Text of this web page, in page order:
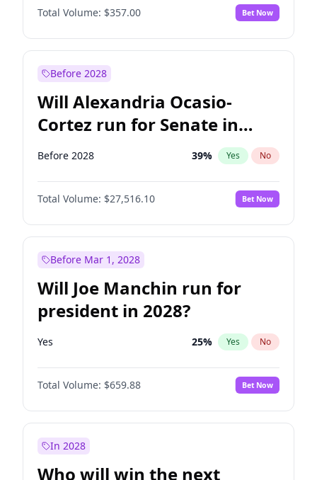
PEN No
Total Volume: $357.00 Bet Now
Before 2028
Will Alexandria Ocasio-
Cortez run for Senate in
2028?
Before 2028 39% Yes No
Total Volume: $27,516.10 Bet Now
Before Mar 1, 2028
Will Joe Manchin run for
president in 2028?
Yes 25% Yes No
Total Volume: $659.88 Bet Now
In 2028
Who will win the next